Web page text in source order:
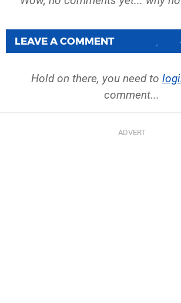
LEAVE A COMMENT
Hold on there, you need to
comment...